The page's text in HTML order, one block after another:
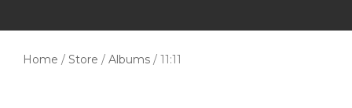
Home / Store / Albums / 11:11